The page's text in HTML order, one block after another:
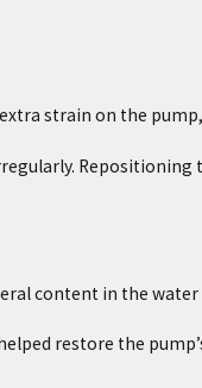
strain on the
Repositioning
content in the
restore the